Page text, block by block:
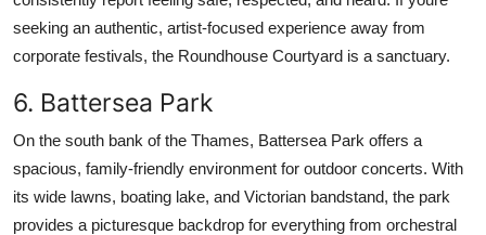
seeking an authentic, artist-focused experience away from
corporate festivals, the Roundhouse Courtyard is a sanctuary.
6. Battersea Park
On the south bank of the Thames, Battersea Park offers a
spacious, family-friendly environment for outdoor concerts. With
its wide lawns, boating lake, and Victorian bandstand, the park
provides a picturesque backdrop for everything from orchestral